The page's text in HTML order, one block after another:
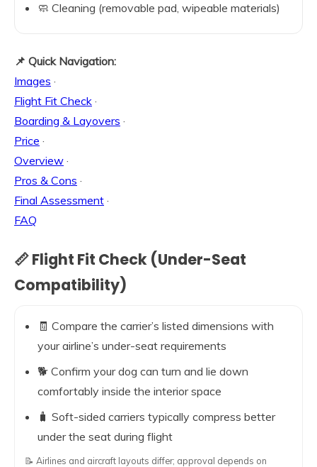
🧼 Cleaning (removable pad, wipeable materials)
📌 Quick Navigation:
Images ·
Flight Fit Check ·
Boarding & Layovers ·
Price ·
Overview ·
Pros & Cons ·
Final Assessment ·
FAQ
📏 Flight Fit Check (Under-Seat
Compatibility)
🧾 Compare the carrier’s listed dimensions with
your airline’s under-seat requirements
🐕 Confirm your dog can turn and lie down
comfortably inside the interior space
🧳 Soft-sided carriers typically compress better
under the seat during flight
📝 Airlines and aircraft layouts differ; approval depends on